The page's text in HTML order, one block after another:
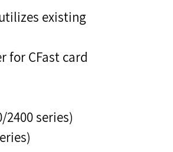
existing
for CFast card
series)